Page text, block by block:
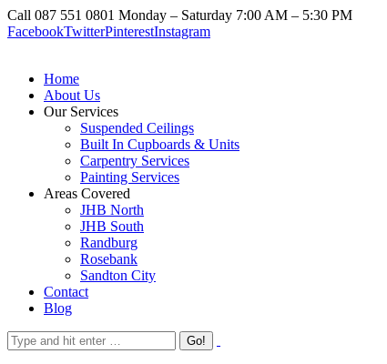
Call 087 551 0801 Monday – Saturday 7:00 AM – 5:30 PM
FacebookTwitterPinterestInstagram
Home
About Us
Our Services
Suspended Ceilings
Built In Cupboards & Units
Carpentry Services
Painting Services
Areas Covered
JHB North
JHB South
Randburg
Rosebank
Sandton City
Contact
Blog